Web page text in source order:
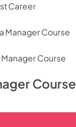
Career
Manager Course
Manager Course
Course